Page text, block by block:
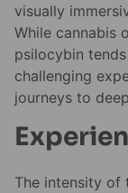
visually
While cannabis
psilocybin
challenging
journeys to
The intensity of